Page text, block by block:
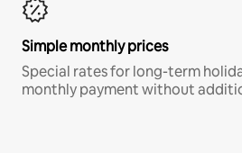
Simple monthly prices
Special rates for long-term
monthly payment without